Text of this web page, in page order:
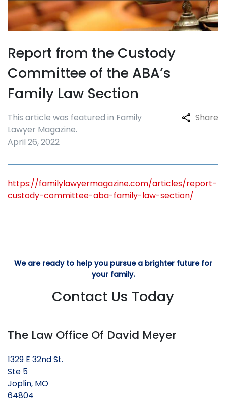
Report from the Custody
Committee of the ABA’s
Family Law Section
This article was featured in Family
Lawyer Magazine.
April 26, 2022
Share
https://familylawyermagazine.com/articles/report-
custody-committee-aba-family-law-section/
We are ready to help you pursue a brighter future for
your family.
Contact Us Today
The Law Office Of David Meyer
1329 E 32nd St.
Ste 5
Joplin, MO
64804